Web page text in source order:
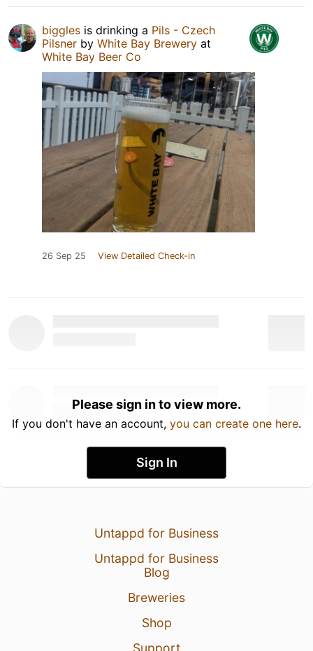
biggles is drinking a Pils - Czech
Pilsner by White Bay Brewery at
White Bay Beer Co
26 Sep 25 View Detailed Check-in
Please sign in to view more.
If you don't have an account, you can create one here.
Sign In
Untappd for Business
Untappd for Business
Blog
Breweries
Shop
Support